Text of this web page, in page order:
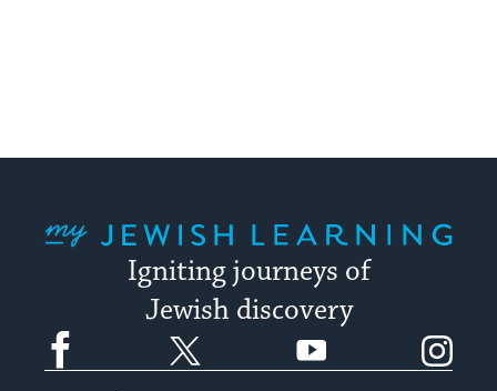
Igniting journeys of
Jewish discovery
Facebook YouTube